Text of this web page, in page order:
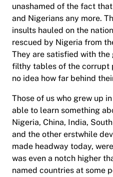
unashamed of the fact
and Nigerians any more.
insults hauled on the
rescued by Nigeria from
They are satisfied with
filthy tables of the corrupt
no idea how far behind
Those of us who grew up
able to learn something
Nigeria, China, India,
and the other erstwhile
made headway today,
was even a notch higher
named countries at some